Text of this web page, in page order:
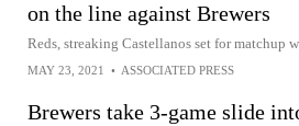
on the line against Brewers
Reds, streaking Castellanos set for matchup
MAY 23, 2021 • ASSOCIATED PRESS
Brewers take 3-game slide